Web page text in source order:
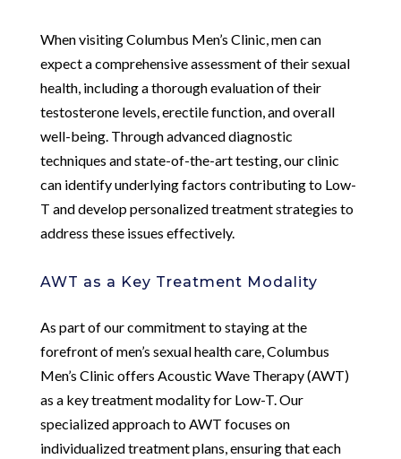
When visiting Columbus Men’s Clinic, men can
expect a comprehensive assessment of their sexual
health, including a thorough evaluation of their
testosterone levels, erectile function, and overall
well-being. Through advanced diagnostic
techniques and state-of-the-art testing, our clinic
can identify underlying factors contributing to Low-
T and develop personalized treatment strategies to
address these issues effectively.
AWT as a Key Treatment Modality
As part of our commitment to staying at the
forefront of men’s sexual health care, Columbus
Men’s Clinic offers Acoustic Wave Therapy (AWT)
as a key treatment modality for Low-T. Our
specialized approach to AWT focuses on
individualized treatment plans, ensuring that each